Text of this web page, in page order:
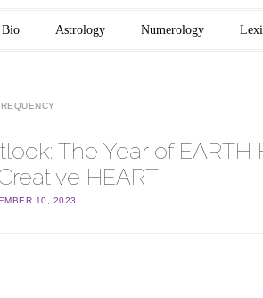
Bio Astrology Numerology
The Year of EARTH
HEART
10, 2023